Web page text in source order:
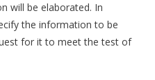
will be elaborated. In
the information to be
for it to meet the test of